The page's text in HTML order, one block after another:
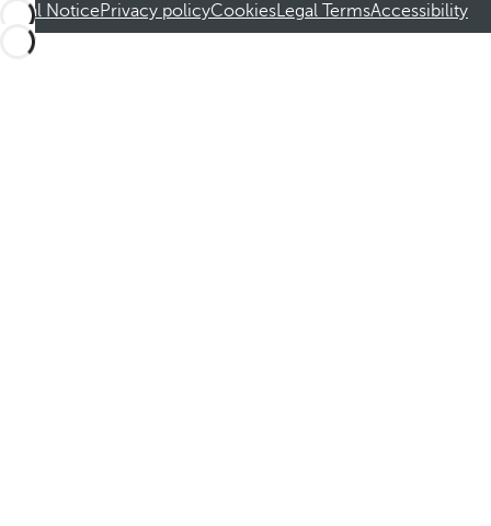
Legal NoticePrivacy policyCookiesLegal TermsAccessibility